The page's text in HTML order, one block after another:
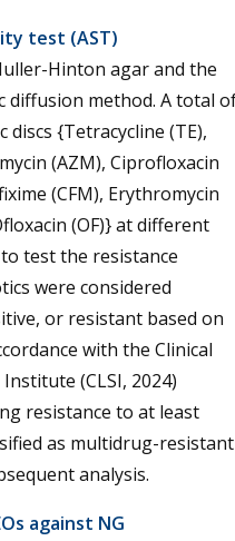
test (AST)
Hinton agar and the
diffusion method. A total
{Tetracycline (TE),
(AZM), Ciprofloxacin
(CFM), Erythromycin
(OF)} at different
test the resistance
were considered
or resistant based on
with the Clinical
(CLSI, 2024)
resistance to at least
as multidrug-resistant
analysis.
against NG